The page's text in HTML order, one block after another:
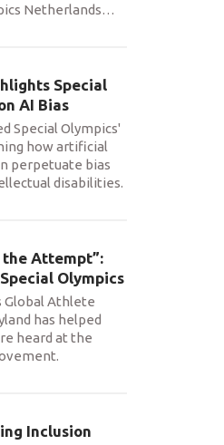
Netherlands…
Special
AI Bias
Special Olympics'
how artificial
perpetuate bias
disabilities.
the Attempt”:
Olympics
Global Athlete
has helped
heard at the
Inclusion